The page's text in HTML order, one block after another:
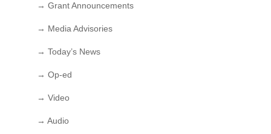
→ Grant Announcements
→ Media Advisories
→ Today’s News
→ Op-ed
→ Video
→ Audio